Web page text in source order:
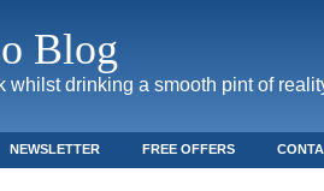
Blog
whilst drinking a smooth pint of
NEWSLETTER FREE OFFERS